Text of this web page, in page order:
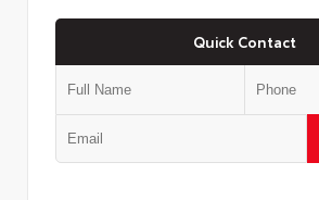
Quick Contact